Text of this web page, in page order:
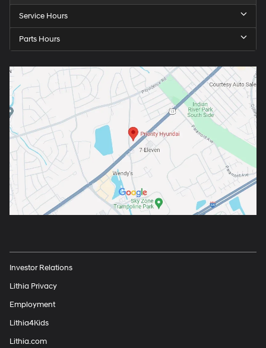
Service Hours
Parts Hours
Investor Relations
Lithia Privacy
Employment
Lithia4Kids
Lithia.com